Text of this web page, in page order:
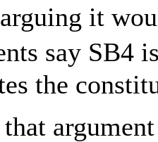
it
say
the